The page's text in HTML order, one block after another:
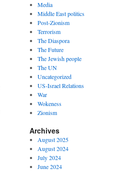
Media
Middle East politics
Post-Zionism
Terrorism
The Diaspora
The Future
The Jewish people
The UN
Uncategorized
US-Israel Relations
War
Wokeness
Zionism
Archives
August 2025
August 2024
July 2024
June 2024